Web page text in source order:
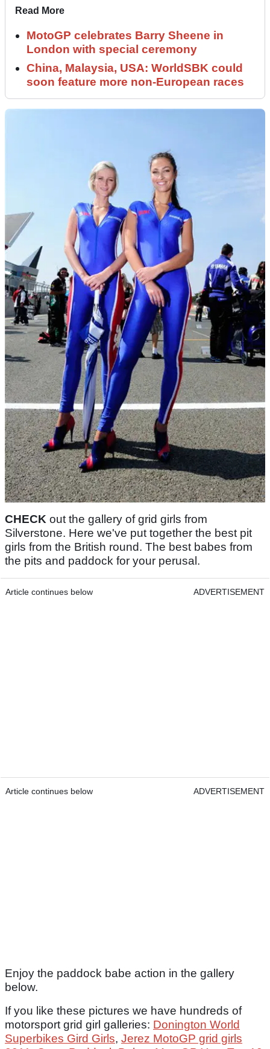
Read More
MotoGP celebrates Barry Sheene in
London with special ceremony
China, Malaysia, USA: WorldSBK could
soon feature more non-European races
CHECK out the gallery of grid girls from
Silverstone. Here we've put together the best pit
girls from the British round. The best babes from
the pits and paddock for your perusal.
Article continues below ADVERTISEMENT
Article continues below ADVERTISEMENT
Enjoy the paddock babe action in the gallery
below.
If you like these pictures we have hundreds of
motorsport grid girl galleries: Donington World
Superbikes Gird Girls, Jerez MotoGP grid girls